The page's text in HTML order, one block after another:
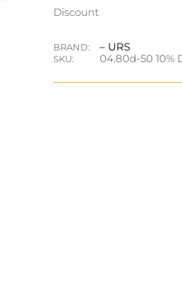
Discount
BRAND: – URS
SKU: 04.80d-50 10%